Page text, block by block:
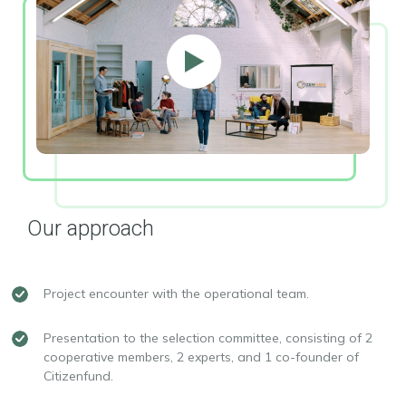
Our approach
Project encounter with the operational team.
Presentation to the selection committee, consisting of 2
cooperative members, 2 experts, and 1 co-founder of
Citizenfund.